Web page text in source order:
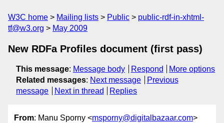
W3C home Mailing lists Public
public-rdf-in-xhtml-
tf@w3.org
May 2009
New RDFa Profiles document (first pass)
This message: Message body Respond
More options
Related messages: Next message
Previous
message
Next in thread Replies
From: Manu Sporny <msporny@digitalbazaar.com>